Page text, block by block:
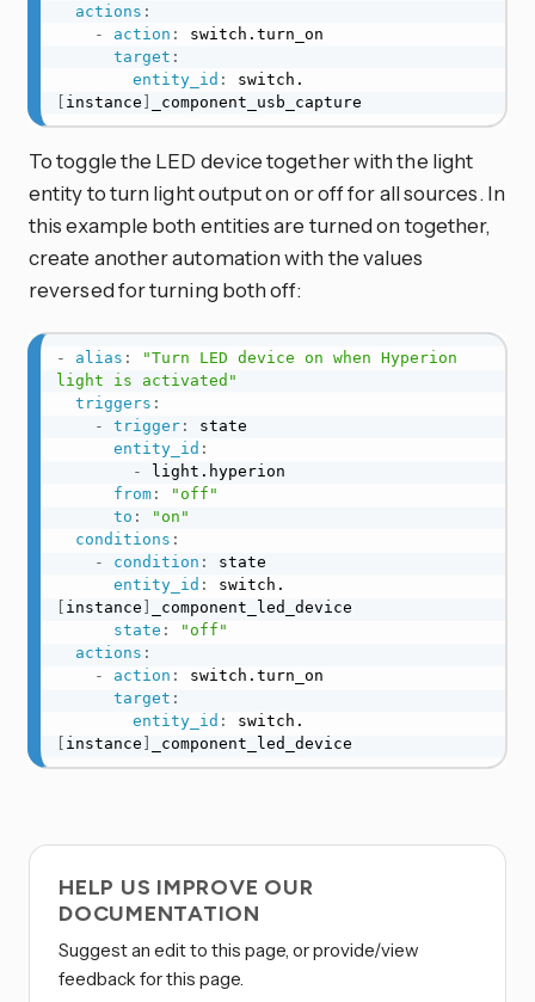
actions :
-
action :
switch.turn_on
target :
entity_id :
switch.
[ instance ] _component_usb_capture
To toggle the LED device together with the light
entity to turn light output on or off for all sources. In
this example both entities are turned on together,
create another automation with the values
reversed for turning both off:
- alias :
"Turn LED device on when Hyperion
light is activated"
triggers :
-
trigger:
state
entity_id :
-
light.hyperion
from:
"off"
to :
"on"
conditions :
-
condition :
state
entity_id :
switch.
instance
_component_led_device
state :
"off"
actions :
-
action :
switch.turn_on
target :
entity_id :
switch.
instance _component_led_device
HELP US IMPROVE OUR
DOCUMENTATION
Suggest an edit to this page, or provide/view
feedback for this page.